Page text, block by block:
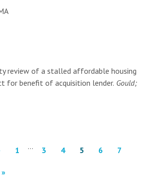
review of a stalled affordable housing
for benefit of acquisition lender. Gould;
1 … 3 4 5 6 7